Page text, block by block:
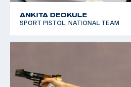
ANKITA DEOKULE
SPORT PISTOL, NATIONAL TEAM